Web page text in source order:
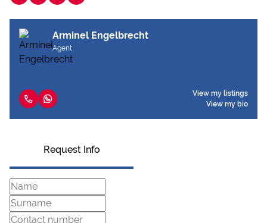
Arminel Engelbrecht
Agent
View my listings
View my bio
Request Info